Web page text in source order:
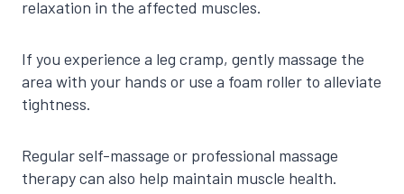
relaxation in the affected muscles.
If you experience a leg cramp, gently massage the
area with your hands or use a foam roller to alleviate
tightness.
Regular self-massage or professional massage
therapy can also help maintain muscle health.